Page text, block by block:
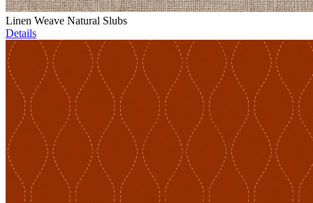
Linen Weave Natural Slubs
Details